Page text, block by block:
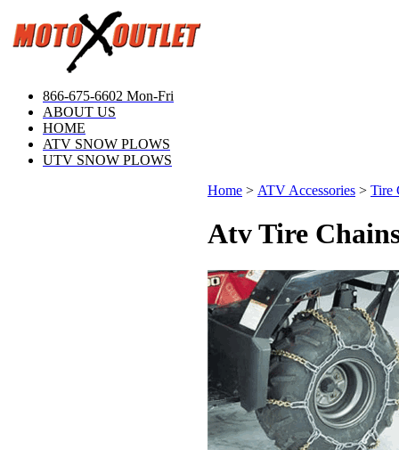
866-675-6602 Mon-Fri
ABOUT US
HOME
ATV SNOW PLOWS
UTV SNOW PLOWS
Home > ATV Accessories > Tire
Atv Tire